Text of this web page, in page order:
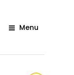
Menu